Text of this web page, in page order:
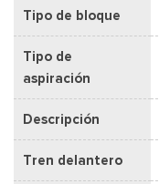
Tipo de bloque
Tipo de
aspiración
Descripción
Tren delantero